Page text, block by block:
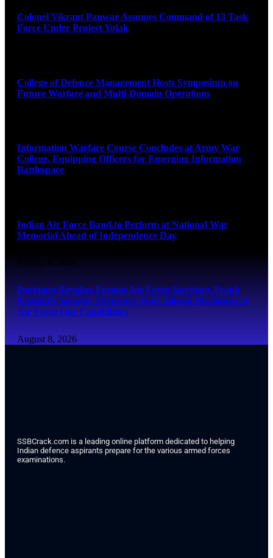
Colonel Vikrant Panwar Assumes Command of 13 Task
Force Under Project Yojak
College of Defence Management Hosts Symposium on
Future Warfare and Multi-Domain Operations
Information Warfare Course Concludes at Army War
College, Equipping Officers for Emerging Information
Battlespace
Indian Air Force Band to Perform at National War
Memorial Ahead of Independence Day
August 8, 2026
Pentagon Revokes Former Air Force Secretary Frank
Kendall’s Security Clearance Over Alleged Disclosure of
Air Force One Capabilities
August 8, 2026
SSBCrack.com is a leading online platform dedicated to helping
Indian defence aspirants prepare for the various armed forces
examinations.